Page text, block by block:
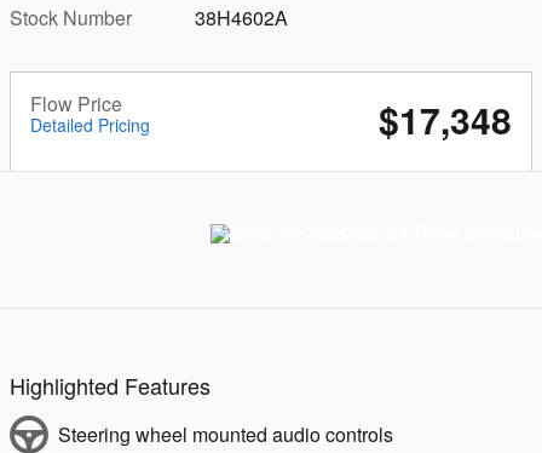
Stock Number
38H4602A
Flow Price
Detailed Pricing $17,348
Highlighted Features
Steering wheel mounted audio controls